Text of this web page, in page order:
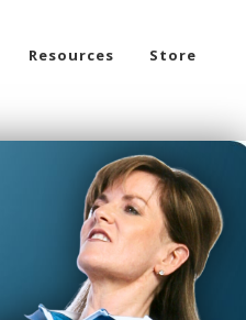
Resources Store